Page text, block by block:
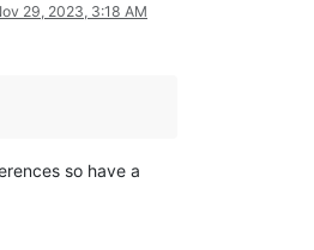
29, 2023, 3:18 AM
so have a